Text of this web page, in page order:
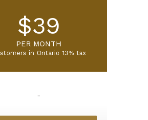
$39
PER MONTH
in Ontario 13% tax
-